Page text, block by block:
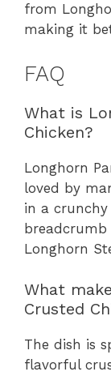
from
making it
FAQ
What is
Chicken?
Longhorn
loved by
in a
Longhorn
What
Crusted
The dish is
flavorful